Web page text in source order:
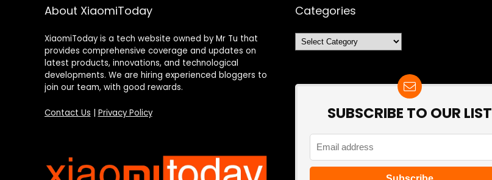
About XiaomiToday
XiaomiToday is a tech website owned by Mr Tu that
provides comprehensive coverage and updates on
latest products, innovations, and technological
developments. We are hiring experienced bloggers to
join our team, with good rewards.
Contact Us Privacy Policy
Categories
Categories
SUBSCRIBE TO OUR LIST